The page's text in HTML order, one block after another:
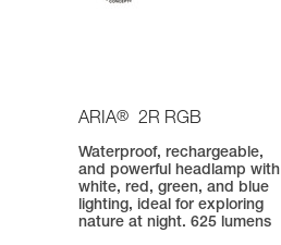
ARIA® 2R RGB
Waterproof, rechargeable,
and powerful headlamp with
white, red, green, and blue
lighting, ideal for exploring
nature at night. 625 lumens